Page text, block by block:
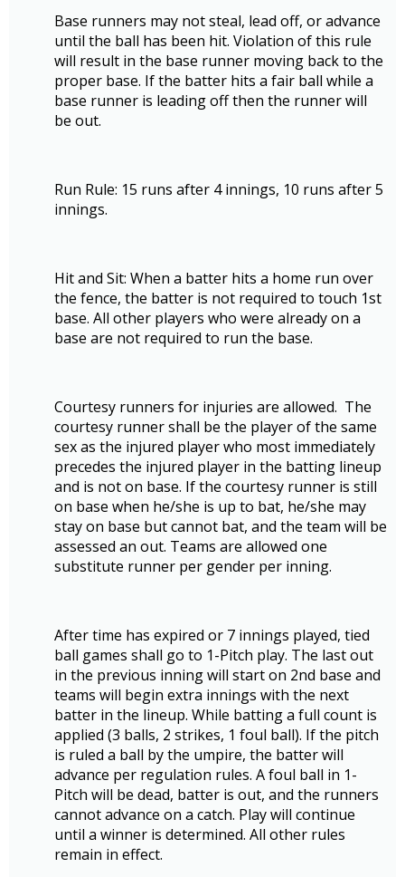
Base runners may not steal, lead off, or advance
until the ball has been hit. Violation of this rule
will result in the base runner moving back to the
proper base. If the batter hits a fair ball while a
base runner is leading off then the runner will
be out.
Run Rule: 15 runs after 4 innings, 10 runs after 5
innings.
Hit and Sit: When a batter hits a home run over
the fence, the batter is not required to touch 1st
base. All other players who were already on a
base are not required to run the base.
Courtesy runners for injuries are allowed. The
courtesy runner shall be the player of the same
sex as the injured player who most immediately
precedes the injured player in the batting lineup
and is not on base. If the courtesy runner is still
on base when he/she is up to bat, he/she may
stay on base but cannot bat, and the team will be
assessed an out. Teams are allowed one
substitute runner per gender per inning.
After time has expired or 7 innings played, tied
ball games shall go to 1-Pitch play. The last out
in the previous inning will start on 2nd base and
teams will begin extra innings with the next
batter in the lineup. While batting a full count is
applied (3 balls, 2 strikes, 1 foul ball). If the pitch
is ruled a ball by the umpire, the batter will
advance per regulation rules. A foul ball in 1-
Pitch will be dead, batter is out, and the runners
cannot advance on a catch. Play will continue
until a winner is determined. All other rules
remain in effect.